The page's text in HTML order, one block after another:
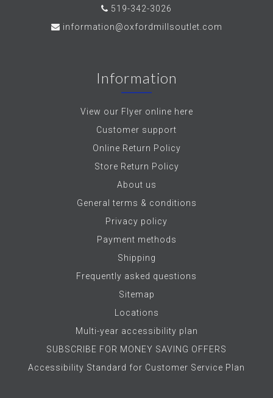
519-342-3026
information@oxfordmillsoutlet.com
Information
View our Flyer online here
Customer support
Online Return Policy
Store Return Policy
About us
General terms & conditions
Privacy policy
Payment methods
Shipping
Frequently asked questions
Sitemap
Locations
Multi-year accessibility plan
SUBSCRIBE FOR MONEY SAVING OFFERS
Accessibility Standard for Customer Service Plan